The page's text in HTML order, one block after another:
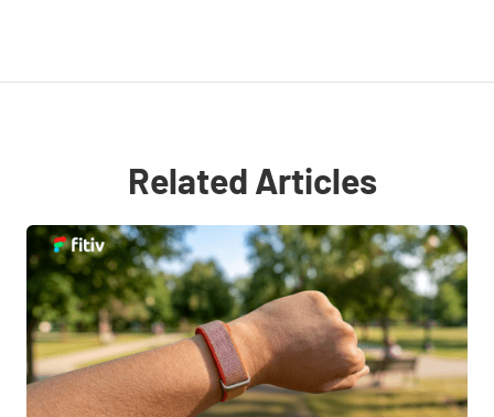
Related Articles